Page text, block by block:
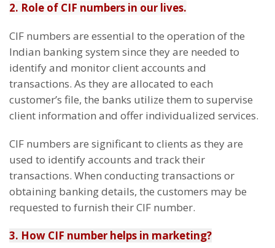
2. Role of CIF numbers in our lives.
CIF numbers are essential to the operation of the
Indian banking system since they are needed to
identify and monitor client accounts and
transactions. As they are allocated to each
customer’s file, the banks utilize them to supervise
client information and offer individualized services.
CIF numbers are significant to clients as they are
used to identify accounts and track their
transactions. When conducting transactions or
obtaining banking details, the customers may be
requested to furnish their CIF number.
3. How CIF number helps in marketing?